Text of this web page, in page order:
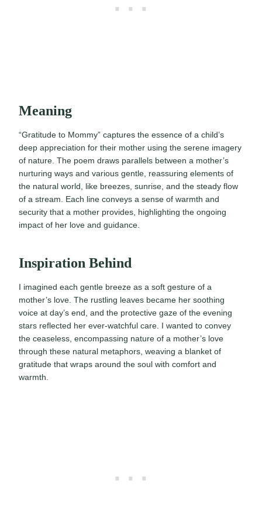
Meaning
“Gratitude to Mommy” captures the essence of a child’s
deep appreciation for their mother using the serene imagery
of nature. The poem draws parallels between a mother’s
nurturing ways and various gentle, reassuring elements of
the natural world, like breezes, sunrise, and the steady flow
of a stream. Each line conveys a sense of warmth and
security that a mother provides, highlighting the ongoing
impact of her love and guidance.
Inspiration Behind
I imagined each gentle breeze as a soft gesture of a
mother’s love. The rustling leaves became her soothing
voice at day’s end, and the protective gaze of the evening
stars reflected her ever-watchful care. I wanted to convey
the ceaseless, encompassing nature of a mother’s love
through these natural metaphors, weaving a blanket of
gratitude that wraps around the soul with comfort and
warmth.